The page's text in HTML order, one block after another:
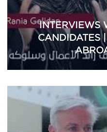
INTERVIEWS
CANDIDATES